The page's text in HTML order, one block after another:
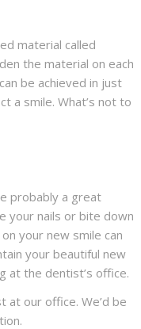
material called
the material on each
be achieved in just
a smile. What’s not to
probably a great
your nails or bite down
your new smile can
your beautiful new
at the dentist’s office.
at our office. We’d be